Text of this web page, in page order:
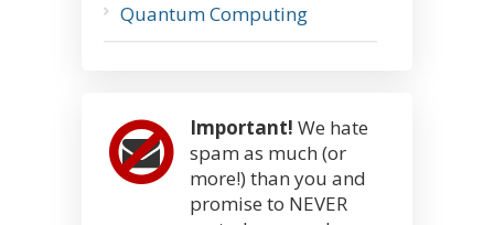
Quantum Computing
Important! We hate
spam as much (or
more!) than you and
promise to NEVER